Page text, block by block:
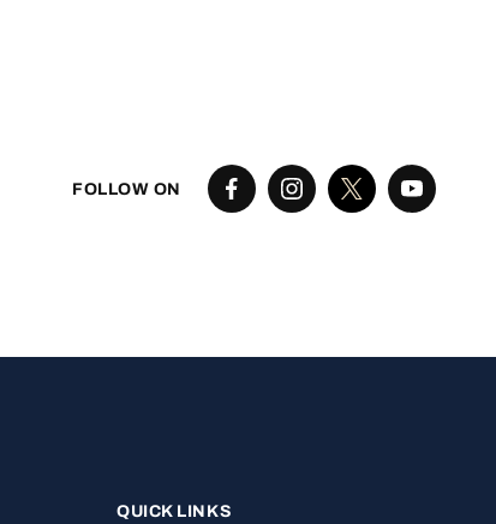
FOLLOW ON
QUICK LINKS